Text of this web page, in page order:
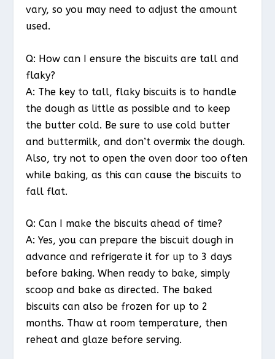
vary, so you may need to adjust the amount
used.
Q: How can I ensure the biscuits are tall and
flaky?
A: The key to tall, flaky biscuits is to handle
the dough as little as possible and to keep
the butter cold. Be sure to use cold butter
and buttermilk, and don’t overmix the dough.
Also, try not to open the oven door too often
while baking, as this can cause the biscuits to
fall flat.
Q: Can I make the biscuits ahead of time?
A: Yes, you can prepare the biscuit dough in
advance and refrigerate it for up to 3 days
before baking. When ready to bake, simply
scoop and bake as directed. The baked
biscuits can also be frozen for up to 2
months. Thaw at room temperature, then
reheat and glaze before serving.